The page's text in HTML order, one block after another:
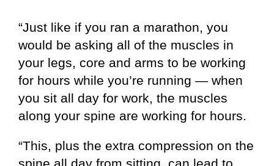
“Just like if you ran a marathon, you
would be asking all of the muscles in
your legs, core and arms to be working
for hours while you’re running — when
you sit all day for work, the muscles
along your spine are working for hours.
“This, plus the extra compression on the
spine all day from sitting. can lead to